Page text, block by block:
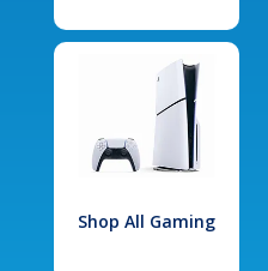
Shop All Gaming